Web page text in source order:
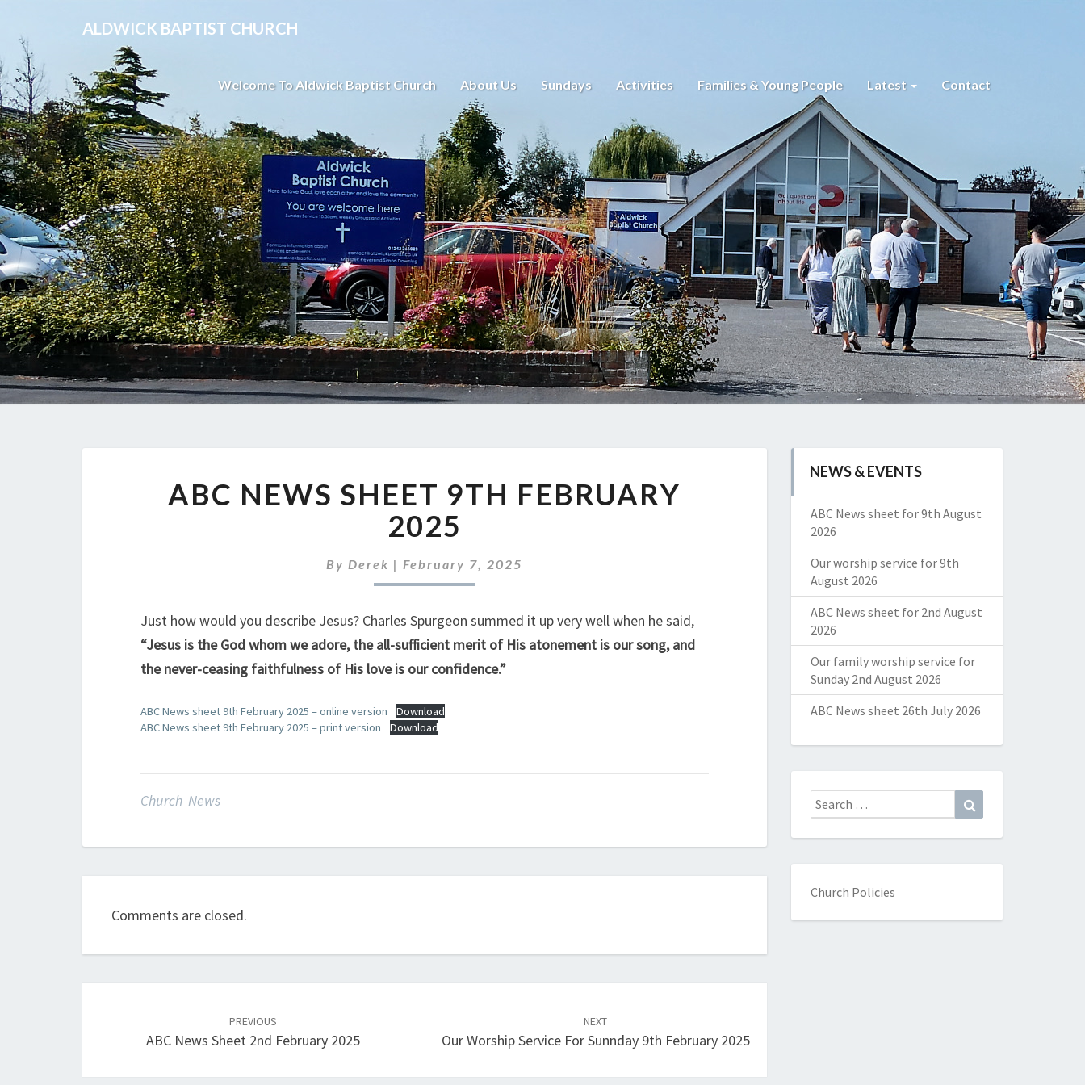
ALDWICK BAPTIST CHURCH
Welcome To Aldwick Baptist Church About Us Sundays Activities Families & Young People Latest Contact
NEWS
SHEET
9TH
2025
ABC NEWS SHEET 9TH FEBRUARY
2025
ByDerek |February 7, 2025
Just how would you describe Jesus? Charles Spurgeon summed it up very well when he said,
“Jesus is the God whom we adore, the all-sufficient merit of His atonement is our song, and
the never-ceasing faithfulness of His love is our confidence.”
ABC News sheet 9th February 2025 – online version
Download
ABC News sheet 9th February 2025 – print version
Download
Church News
Comments are closed.
PREVIOUS
ABC News Sheet 2nd February 2025
NEXT
Our Worship Service For Sunnday 9th February 2025
NEWS & EVENTS
ABC News sheet for 9th August
2026
Our worship service for 9th
August 2026
ABC News sheet for 2nd August
2026
Our family worship service for
Sunday 2nd August 2026
ABC News sheet 26th July 2026
Search
for:
Church Policies